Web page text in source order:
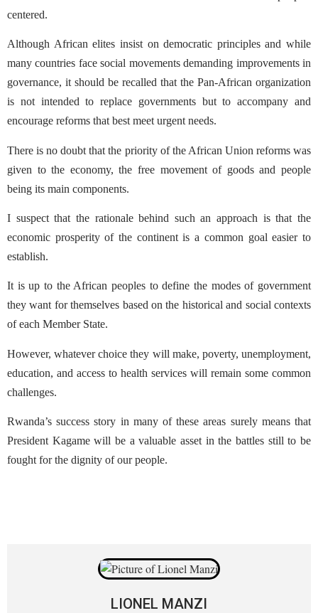
centered.
Although African elites insist on democratic principles and while
many countries face social movements demanding improvements in
governance, it should be recalled that the Pan-African organization
is not intended to replace governments but to accompany and
encourage reforms that best meet urgent needs.
There is no doubt that the priority of the African Union reforms was
given to the economy, the free movement of goods and people
being its main components.
I suspect that the rationale behind such an approach is that the
economic prosperity of the continent is a common goal easier to
establish.
It is up to the African peoples to define the modes of government
they want for themselves based on the historical and social contexts
of each Member State.
However, whatever choice they will make, poverty, unemployment,
education, and access to health services will remain some common
challenges.
Rwanda’s success story in many of these areas surely means that
President Kagame will be a valuable asset in the battles still to be
fought for the dignity of our people.
LIONEL MANZI